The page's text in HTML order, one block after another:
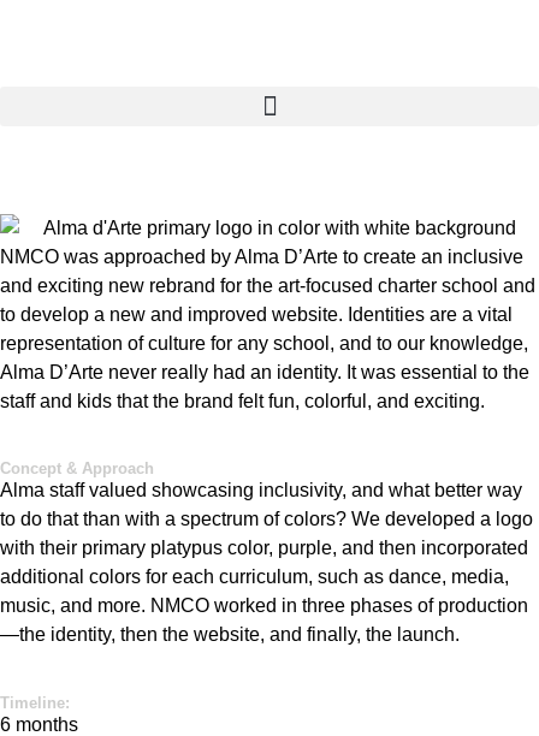
NMCO was approached by Alma D’Arte to create an inclusive
and exciting new rebrand for the art-focused charter school and
to develop a new and improved website. Identities are a vital
representation of culture for any school, and to our knowledge,
Alma D’Arte never really had an identity. It was essential to the
staff and kids that the brand felt fun, colorful, and exciting.
Concept & Approach
Alma staff valued showcasing inclusivity, and what better way
to do that than with a spectrum of colors? We developed a logo
with their primary platypus color, purple, and then incorporated
additional colors for each curriculum, such as dance, media,
music, and more. NMCO worked in three phases of production
—the identity, then the website, and finally, the launch.
Timeline:
6 months